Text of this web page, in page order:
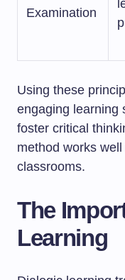
Examination
Using these
engaging learning
foster critical
method works
classrooms.
The
Learning